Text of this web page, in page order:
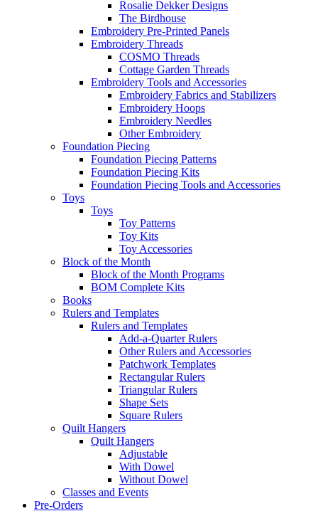
Rosalie Dekker Designs
The Birdhouse
Embroidery Pre-Printed Panels
Embroidery Threads
COSMO Threads
Cottage Garden Threads
Embroidery Tools and Accessories
Embroidery Fabrics and Stabilizers
Embroidery Hoops
Embroidery Needles
Other Embroidery
Foundation Piecing
Foundation Piecing Patterns
Foundation Piecing Kits
Foundation Piecing Tools and Accessories
Toys
Toys
Toy Patterns
Toy Kits
Toy Accessories
Block of the Month
Block of the Month Programs
BOM Complete Kits
Books
Rulers and Templates
Rulers and Templates
Add-a-Quarter Rulers
Other Rulers and Accessories
Patchwork Templates
Rectangular Rulers
Triangular Rulers
Shape Sets
Square Rulers
Quilt Hangers
Quilt Hangers
Adjustable
With Dowel
Without Dowel
Classes and Events
Pre-Orders